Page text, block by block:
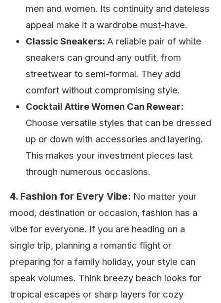
men and women. Its continuity and dateless
appeal make it a wardrobe must-have.
Classic Sneakers: A reliable pair of white
sneakers can ground any outfit, from
streetwear to semi-formal. They add
comfort without compromising style.
Cocktail Attire Women Can Rewear:
Choose versatile styles that can be dressed
up or down with accessories and layering.
This makes your investment pieces last
through numerous occasions.
4. Fashion for Every Vibe: No matter your
mood, destination or occasion, fashion has a
vibe for everyone. If you are heading on a
single trip, planning a romantic flight or
preparing for a family holiday, your style can
speak volumes. Think breezy beach looks for
tropical escapes or sharp layers for cozy